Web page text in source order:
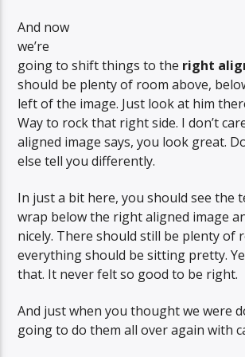
And now
we’re
going to shift things to the right
should be plenty of room above,
left of the image. Just look at him
Way to rock that right side. I don’t
aligned image says, you look great.
else tell you differently.
In just a bit here, you should see the
wrap below the right aligned image
nicely. There should still be plenty of
everything should be sitting pretty.
that. It never felt so good to be right.
And just when you thought we were
going to do them all over again with